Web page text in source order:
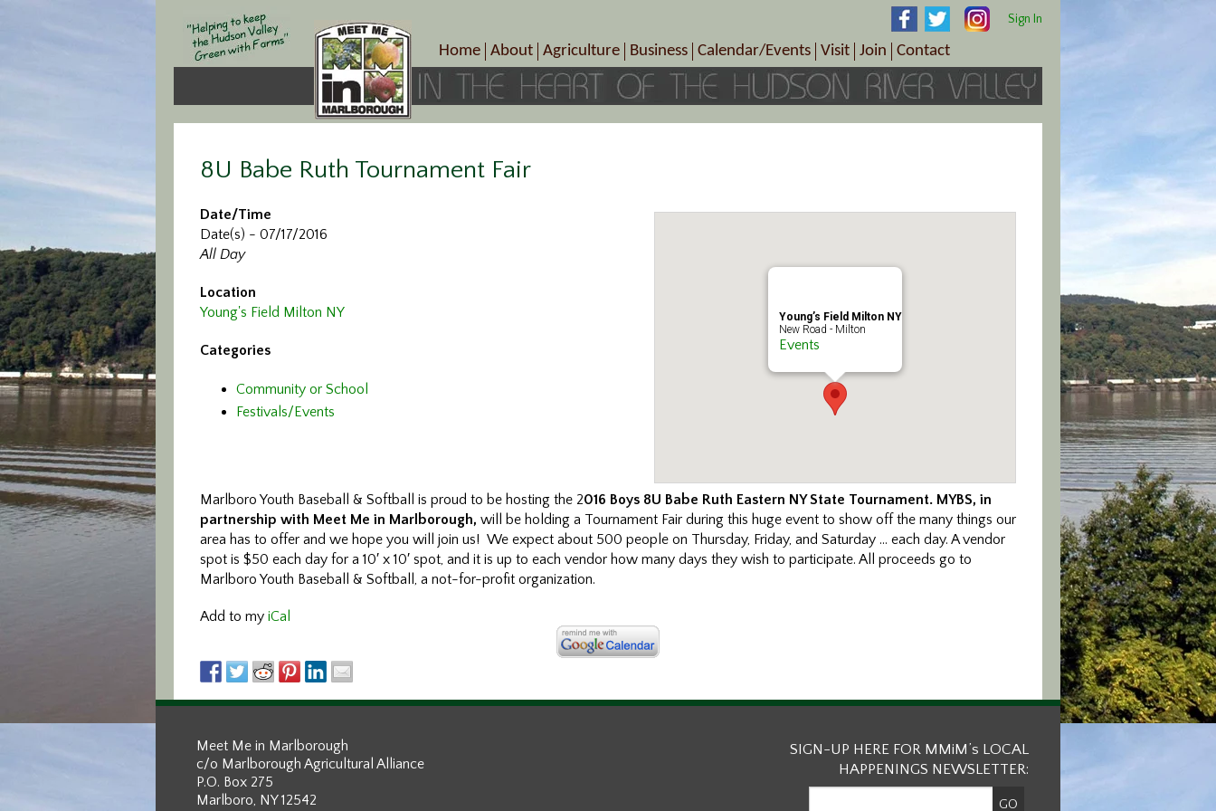
Sign In
Home About
Crop Schedule
Photo Galleries
Meet Me in Marlborough Presents!
Agriculture
Pick-Your-Own
Farms/Farmers Markets
Business
B&Bs, Spas, Salons – Health & Wellness
Cuisine & Cafe’s
Calendar/Events
Today’s Happenings
Special Events
Visit
Visitor Information Center
Plan Your Tour
Join
Become a Member
Member Benefits
Contact
Directions
8U Babe Ruth Tournament Fair
Young’s Field Milton NY
New Road - Milton
Events
Date/Time
Date(s) - 07/17/2016
All Day
Location
Young's Field Milton NY
Categories
Community or School
Festivals/Events
Marlboro Youth Baseball & Softball is proud to be hosting the 2016 Boys 8U Babe Ruth Eastern NY State Tournament. MYBS, in
partnership with Meet Me in Marlborough, will be holding a Tournament Fair during this huge event to show off the many things our
area has to offer and we hope you will join us! We expect about 500 people on Thursday, Friday, and Saturday … each day. A vendor
spot is $50 each day for a 10′ x 10′ spot, and it is up to each vendor how many days they wish to participate. All proceeds go to
Marlboro Youth Baseball & Softball, a not-for-profit organization.
Add to my iCal
Meet Me in Marlborough
c/o Marlborough Agricultural Alliance
P.O. Box 275
Marlboro, NY 12542
SIGN-UP HERE FOR MMiM’s LOCAL
HAPPENINGS NEWSLETTER: